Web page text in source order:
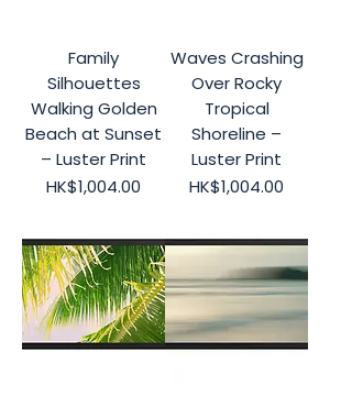
Family
Silhouettes
Walking Golden
Beach at Sunset
– Luster Print
Price
HK$1,004.00
Waves Crashing
Over Rocky
Tropical
Shoreline –
Luster Print
Price
HK$1,004.00